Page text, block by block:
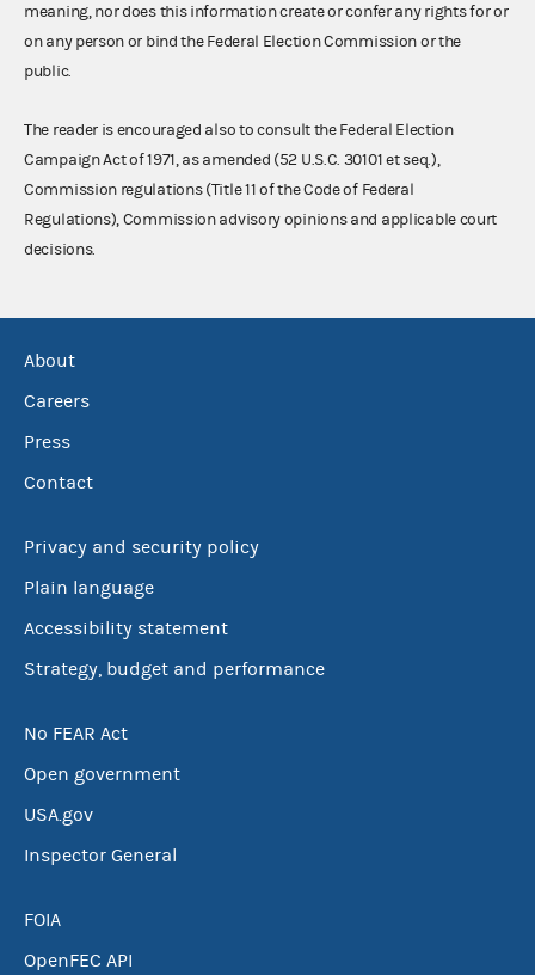
meaning, nor does this information create or confer any rights for or
on any person or bind the Federal Election Commission or the
public.
The reader is encouraged also to consult the Federal Election
Campaign Act of 1971, as amended (52 U.S.C. 30101 et seq.),
Commission regulations (Title 11 of the Code of Federal
Regulations), Commission advisory opinions and applicable court
decisions.
About
Careers
Press
Contact
Privacy and security policy
Plain language
Accessibility statement
Strategy, budget and performance
No FEAR Act
Open government
USA.gov
Inspector General
FOIA
OpenFEC API